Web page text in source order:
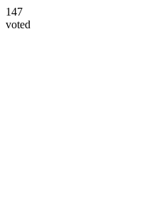
147
voted